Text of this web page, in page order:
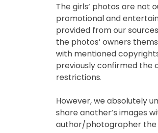
The girls’ photos are not
promotional and
provided from our
the photos’ owners
with mentioned
previously confirmed the
restrictions.
However, we absolutely
share another’s images
author/photographer the